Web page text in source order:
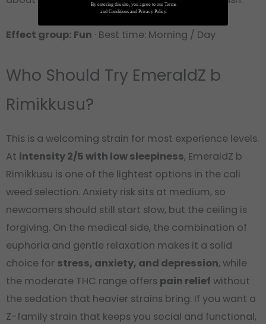
Effect group: Fun · Best time: Morning / Day
Who Should Try EmeraldZ b
Rimikkusu?
This is a welcoming strain for most experience levels.
At intensity 2/5 with low sleepiness, EmeraldZ b
Rimikkusu is one of the lightest options in the cali
weed selection. Anxiety risk sits at medium, so
newcomers should still start slow, but the ceiling is
forgiving. On the medical side, the combination of
euphoria and gentle relaxation makes it a solid
choice for stress, anxiety, and depression, while
the moderate THC range offers pain relief without
the sedation that heavier strains bring. If you want a
Z-family strain that keeps you social and functional,
By entering this site, you agree to our Terms
and Conditions and Privacy Policy.